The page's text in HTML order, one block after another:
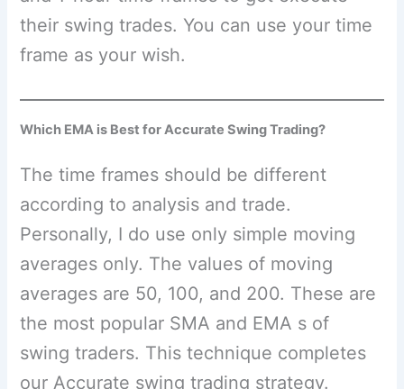
their swing trades. You can use your time
frame as your wish.
Which EMA is Best for Accurate Swing Trading?
The time frames should be different
according to analysis and trade.
Personally, I do use only simple moving
averages only. The values of moving
averages are 50, 100, and 200. These are
the most popular SMA and EMA s of
swing traders. This technique completes
our Accurate swing trading strategy.